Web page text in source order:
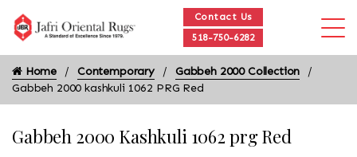
Contact Us
518-750-6282
Home Contemporary
Gabbeh 2000 Collection
Gabbeh 2000 kashkuli 1062 PRG Red
Gabbeh 2000 Kashkuli 1062 prg Red